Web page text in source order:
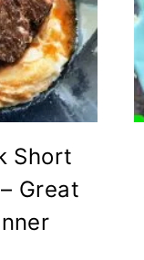
Short
Great